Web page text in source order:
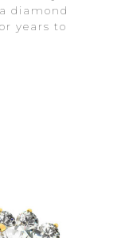
diamond
years to